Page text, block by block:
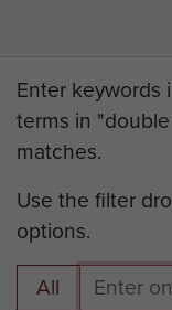
Enter keywords
terms in
matches.
Use the filter
options.
All